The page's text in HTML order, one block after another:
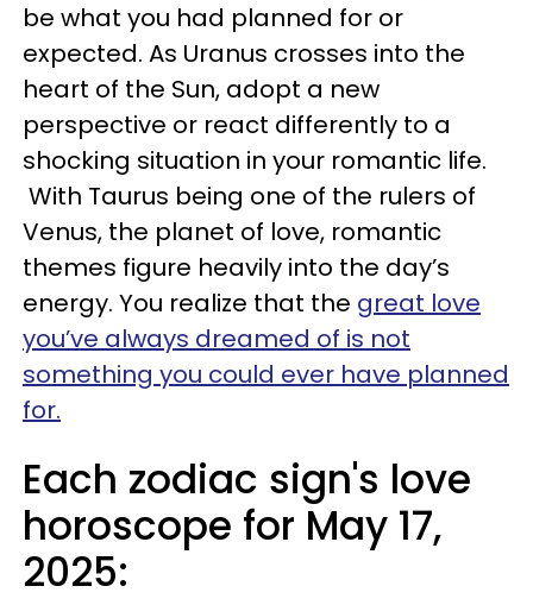
be what you had planned for or
expected. As Uranus crosses into the
heart of the Sun, adopt a new
perspective or react differently to a
shocking situation in your romantic life.
With Taurus being one of the rulers of
Venus, the planet of love, romantic
themes figure heavily into the day’s
energy. You realize that the great love
you’ve always dreamed of is not
something you could ever have planned
for.
Each zodiac sign's love
horoscope for May 17,
2025: